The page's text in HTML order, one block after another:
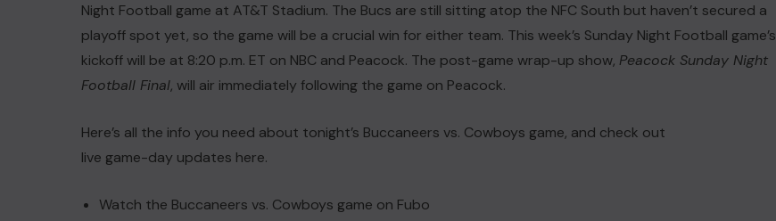
Night Football game at AT&T Stadium. The Bucs are still sitting atop the NFC South but haven’t secured a
playoff spot yet, so the game will be a crucial win for either team. This week’s Sunday Night Football game’s
kickoff will be at 8:20 p.m. ET on NBC and Peacock. The post-game wrap-up show, Peacock Sunday Night
Football Final, will air immediately following the game on Peacock.
Here’s all the info you need about tonight’s Buccaneers vs. Cowboys game, and check out
live game-day updates here.
Watch the Buccaneers vs. Cowboys game on Fubo